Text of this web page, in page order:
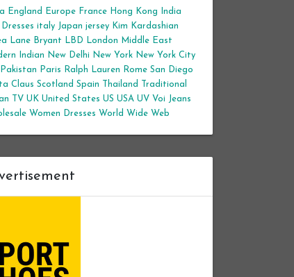
England Europe France Hong Kong
India
Dresses italy Japan jersey Kim Kardashian
Lane Bryant LBD London
Middle East
Indian
New Delhi New York New York City
Pakistan Paris Ralph Lauren Rome San Diego
Claus Scotland Spain Thailand
Traditional
TV UK United States US USA UV Voi Jeans
Women Dresses World Wide Web